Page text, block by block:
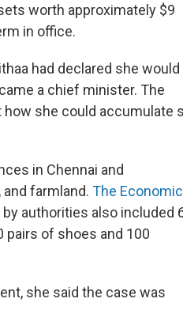
worth approximately $9
in office.
had declared she would
a chief minister. The
how she could accumulate
in Chennai and
farmland. The Economic
authorities also included
pairs of shoes and 100
she said the case was